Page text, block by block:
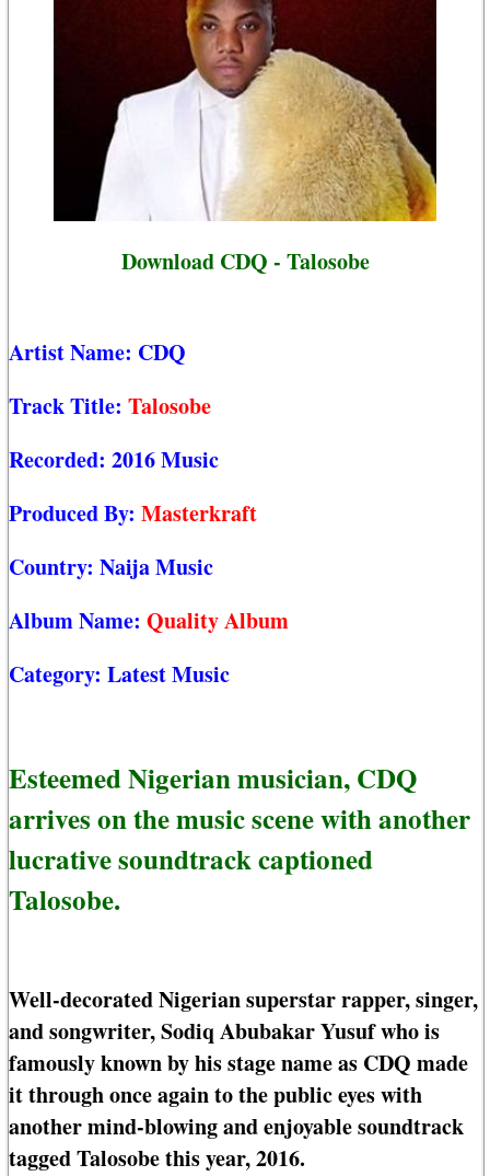
Download CDQ - Talosobe
Artist Name: CDQ
Track Title: Talosobe
Recorded: 2016 Music
Produced By: Masterkraft
Country: Naija Music
Album Name: Quality Album
Category: Latest Music
Esteemed Nigerian musician, CDQ
arrives on the music scene with another
lucrative soundtrack captioned
Talosobe.
Well-decorated Nigerian superstar rapper, singer,
and songwriter, Sodiq Abubakar Yusuf who is
famously known by his stage name as CDQ made
it through once again to the public eyes with
another mind-blowing and enjoyable soundtrack
tagged Talosobe this year, 2016.